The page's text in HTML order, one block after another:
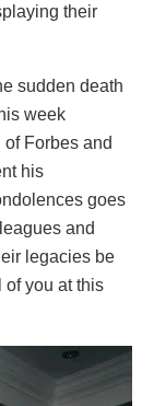
their
sudden death
week
Forbes and
his
goes
and
legacies be
of you at this